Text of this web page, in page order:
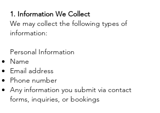
1. Information We Collect
We may collect the following types of
information:
Personal Information
Name
Email address
Phone number
Any information you submit via contact
forms, inquiries, or bookings